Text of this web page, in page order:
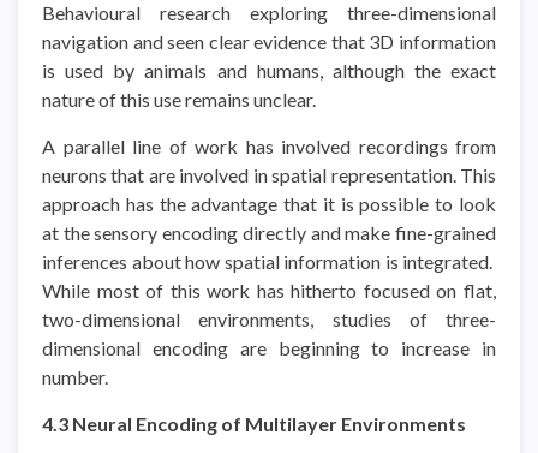
Behavioural research exploring three-dimensional
navigation and seen clear evidence that 3D information
is used by animals and humans, although the exact
nature of this use remains unclear.
A parallel line of work has involved recordings from
neurons that are involved in spatial representation. This
approach has the advantage that it is possible to look
at the sensory encoding directly and make fine-grained
inferences about how spatial information is integrated.
While most of this work has hitherto focused on flat,
two-dimensional environments, studies of three-
dimensional encoding are beginning to increase in
number.
4.3 Neural Encoding of Multilayer Environments